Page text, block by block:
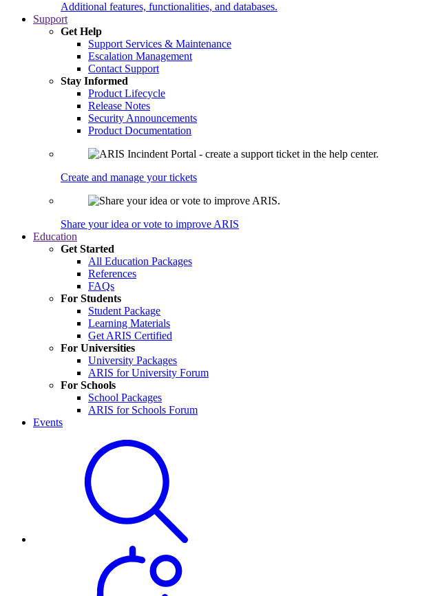
Additional features, functionalities, and databases.
Support
Get Help
Support Services & Maintenance
Escalation Management
Contact Support
Stay Informed
Product Lifecycle
Release Notes
Security Announcements
Product Documentation
Create and manage your tickets
Share your idea or vote to improve ARIS
Education
Get Started
All Education Packages
References
FAQs
For Students
Student Package
Learning Materials
Get ARIS Certified
For Universities
University Packages
ARIS for University Forum
For Schools
School Packages
ARIS for Schools Forum
Events